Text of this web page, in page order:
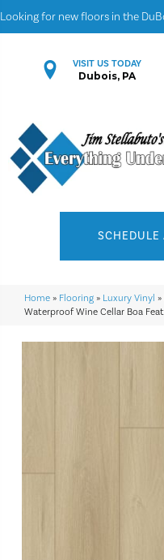
Looking for new floors in the
VISIT US TODAY
Dubois, PA
SCHEDULE
Home » Flooring » Luxury Vinyl »
Waterproof Wine Cellar Boa